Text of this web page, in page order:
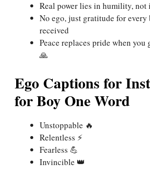
Real power lies in humility, not
No ego, just gratitude for every
received
Peace replaces pride when
🙏
Ego Captions for
for Boy One Word
Unstoppable 🔥
Relentless ⚡
Fearless 💪
Invincible 👑